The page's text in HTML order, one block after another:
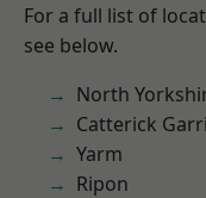
For a full list of
see below.
North
Catterick
Yarm
Ripon